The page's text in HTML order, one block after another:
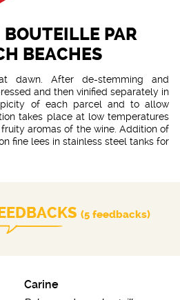
BOUTEILLE PAR
BEACHES
dawn. After de-stemming and
and then vinified separately in
of each parcel and to allow
takes place at low temperatures
fruity aromas of the wine. Addition of
fine lees in stainless steel tanks for
(5 feedbacks)
Carine